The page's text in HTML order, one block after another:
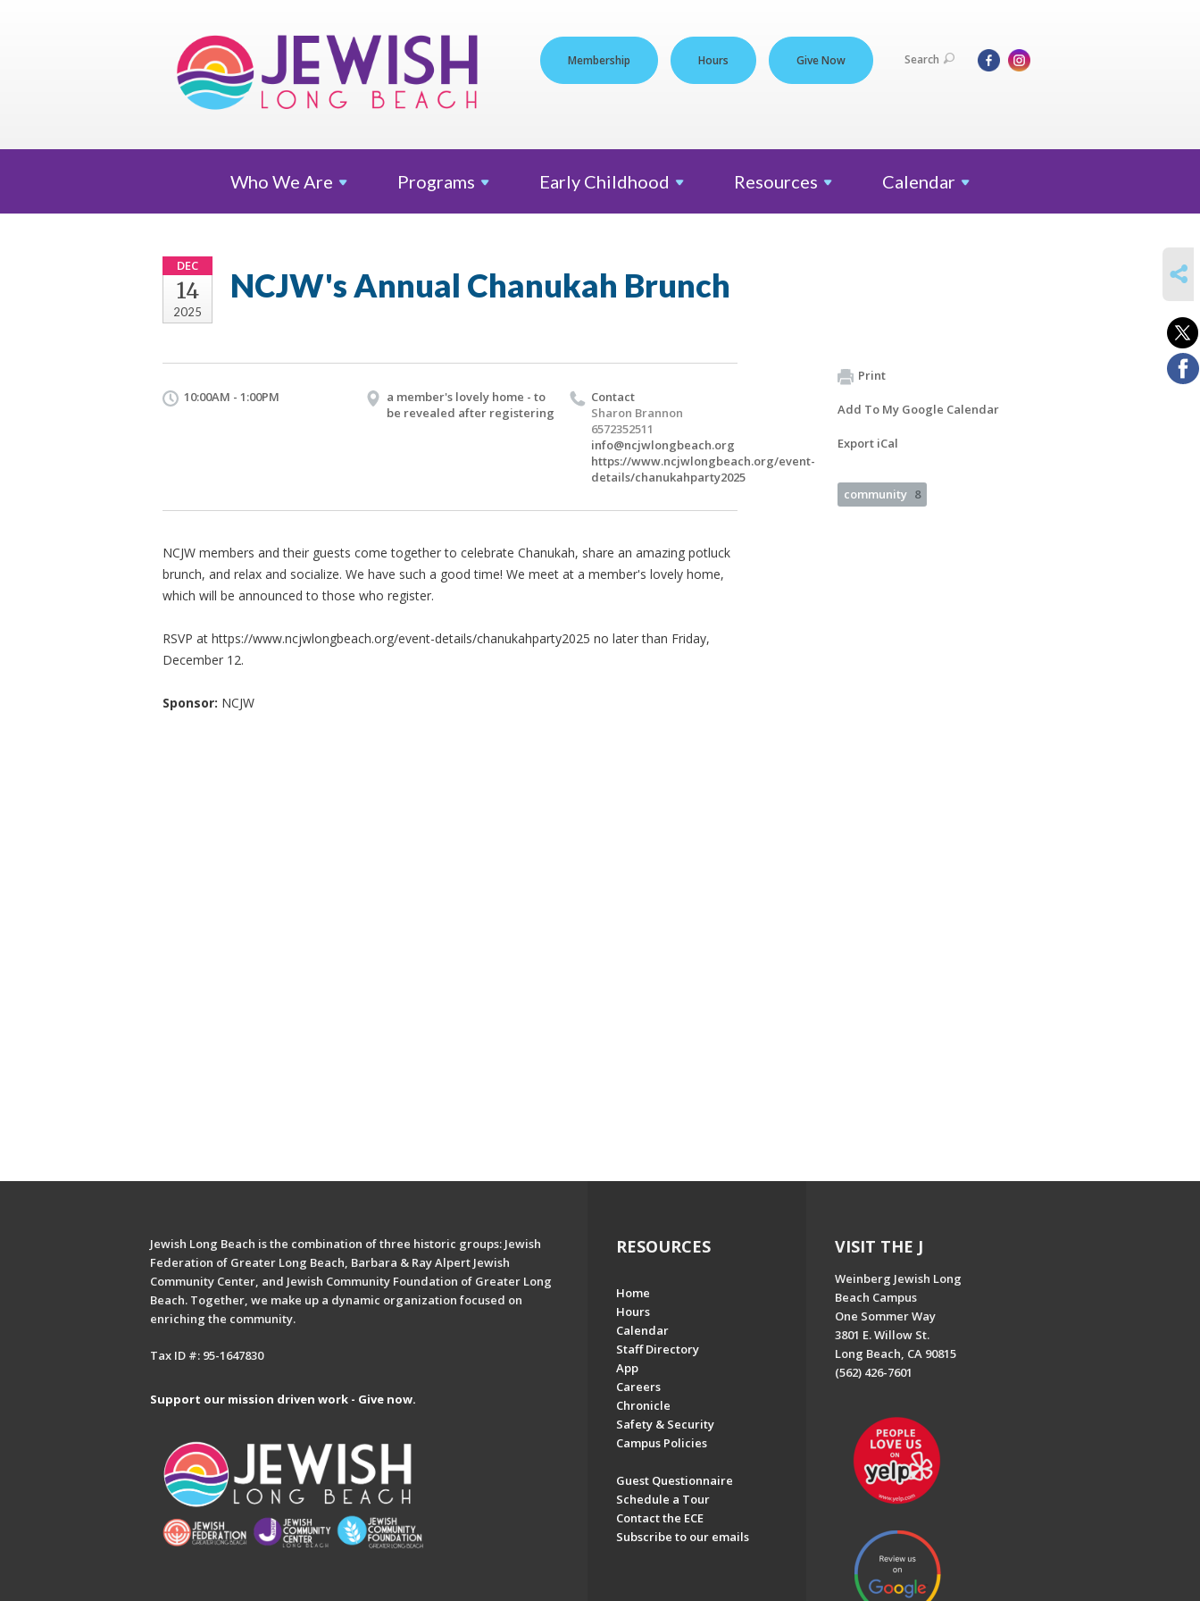
Membership Hours Give Now Search
Who We Are Programs Early Childhood Resources Calendar
DEC
14
2025
NCJW's Annual Chanukah Brunch
10:00AM - 1:00PM
a member's lovely home - to
be revealed after registering
Contact
Sharon Brannon
6572352511
info@ncjwlongbeach.org
https://www.ncjwlongbeach.org/event-
details/chanukahparty2025
NCJW members and their guests come together to celebrate Chanukah, share an amazing potluck
brunch, and relax and socialize. We have such a good time! We meet at a member's lovely home,
which will be announced to those who register.
RSVP at https://www.ncjwlongbeach.org/event-details/chanukahparty2025 no later than Friday,
December 12.
Sponsor: NCJW
Print
Add To My Google Calendar
Export iCal
community 8
Jewish Long Beach is the combination of three historic groups: Jewish
Federation of Greater Long Beach, Barbara & Ray Alpert Jewish
Community Center, and Jewish Community Foundation of Greater Long
Beach. Together, we make up a dynamic organization focused on
enriching the community.
Tax ID #: 95-1647830
Support our mission driven work - Give now.
RESOURCES
Home
Hours
Calendar
Staff Directory
App
Careers
Chronicle
Safety & Security
Campus Policies
Guest Questionnaire
Schedule a Tour
Contact the ECE
Subscribe to our emails
VISIT THE J
Weinberg Jewish Long
Beach Campus
One Sommer Way
3801 E. Willow St.
Long Beach, CA 90815
(562) 426-7601